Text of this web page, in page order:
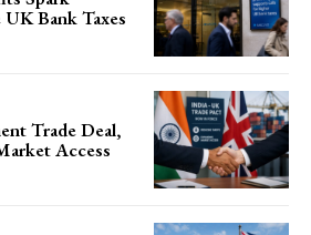
Bank Taxes
Trade Deal,
Access